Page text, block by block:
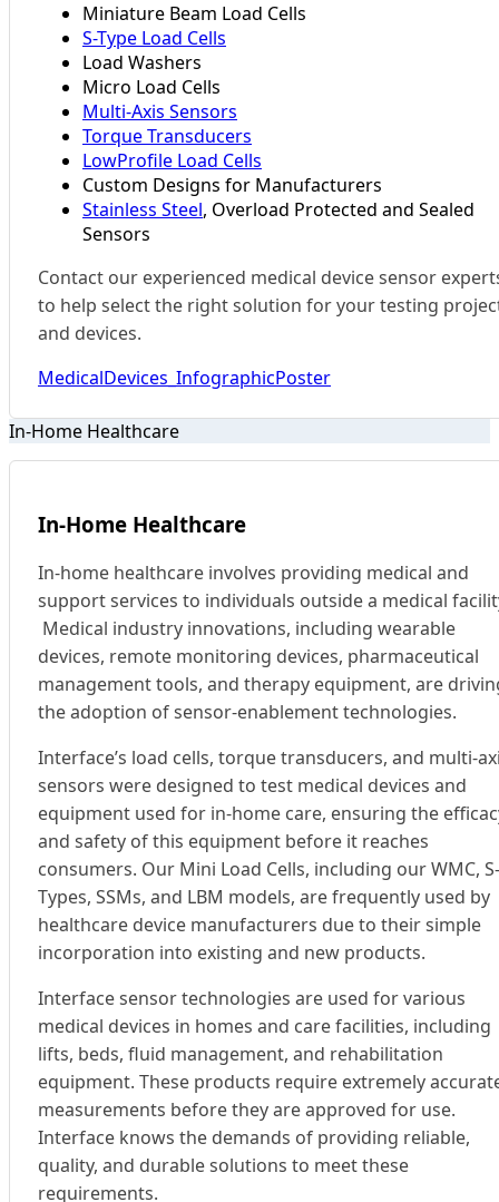
Miniature Beam Load Cells
S-Type Load Cells
Load Washers
Micro Load Cells
Multi-Axis Sensors
Torque Transducers
LowProfile Load Cells
Custom Designs for Manufacturers
Stainless Steel, Overload Protected and Sealed
Sensors
Contact our experienced medical device sensor
to help select the right solution for your testing
and devices.
MedicalDevices_InfographicPoster
In-Home Healthcare
In-Home Healthcare
In-home healthcare involves providing medical and
support services to individuals outside a medical
Medical industry innovations, including wearable
devices, remote monitoring devices, pharmaceutical
management tools, and therapy equipment, are
the adoption of sensor-enablement technologies.
Interface’s load cells, torque transducers, and multi-
sensors were designed to test medical devices and
equipment used for in-home care, ensuring the
and safety of this equipment before it reaches
consumers. Our Mini Load Cells, including our WMC, S-
Types, SSMs, and LBM models, are frequently used by
healthcare device manufacturers due to their simple
incorporation into existing and new products.
Interface sensor technologies are used for various
medical devices in homes and care facilities, including
lifts, beds, fluid management, and rehabilitation
equipment. These products require extremely
measurements before they are approved for use.
Interface knows the demands of providing reliable,
quality, and durable solutions to meet these
requirements.